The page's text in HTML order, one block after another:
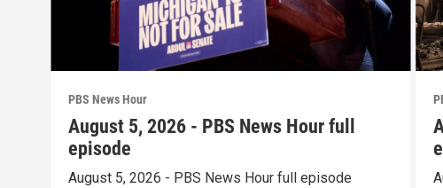
PBS News Hour
August 5, 2026 - PBS News Hour full
episode
August 5, 2026 - PBS News Hour full episode